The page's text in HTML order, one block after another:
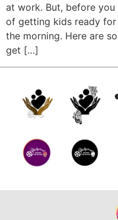
at work. But, before you
of getting kids ready
the morning. Here are
get […]